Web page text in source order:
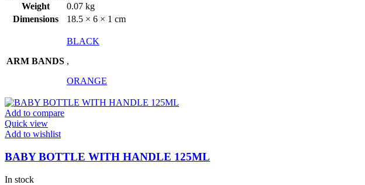
Weight
0.07 kg
Dimensions
18.5 × 6 × 1 cm
ARM BANDS
BLACK
,
ORANGE
Add to compare
Quick view
Add to wishlist
BABY BOTTLE WITH HANDLE 125ML
In stock